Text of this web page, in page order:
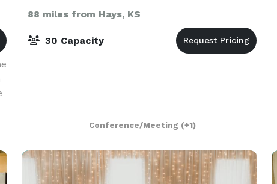
88 miles from Hays, KS
30 Capacity
Conference/Meeting (+1)